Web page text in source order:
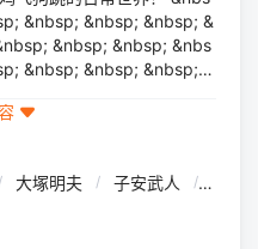
&nbsp; &nbsp; &nbsp; &
&nbsp; &nbsp; &nbs
&nbsp; &nbsp; &nbsp; &
依旧针锋相对、冲突
&nbsp; &nbsp; &nbs
&nbsp; &nbsp; &nbsp; &
&nbsp; &nbsp; &nbs
&nbsp; &nbsp; &nbsp; &
&nbsp; &nbsp;
/ 大塚明夫 / 子安武人 /